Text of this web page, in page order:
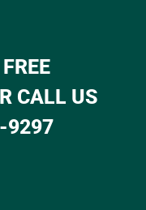
CALL US
9297